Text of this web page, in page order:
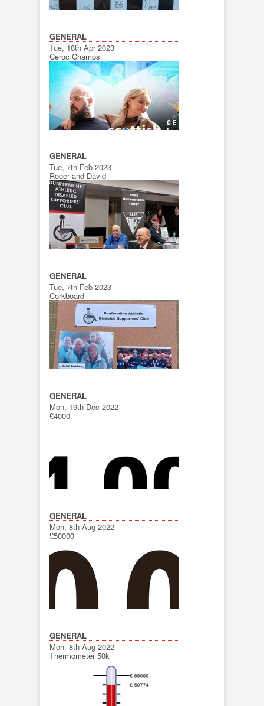
GENERAL
Tue, 18th Apr 2023
Ceroc Champs
GENERAL
Tue, 7th Feb 2023
Roger and David
GENERAL
Tue, 7th Feb 2023
Corkboard
GENERAL
Mon, 19th Dec 2022
£4000
GENERAL
Mon, 8th Aug 2022
£50000
GENERAL
Mon, 8th Aug 2022
Thermometer 50k